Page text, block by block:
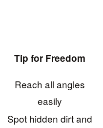
Tip for Freedom
Reach all angles
easily
Spot hidden dirt and